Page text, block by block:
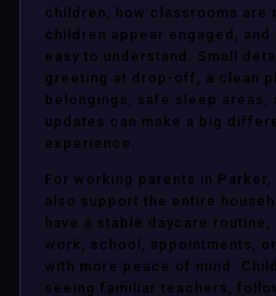
children, how classrooms are
children appear engaged,
easy to understand. Small
greeting at drop-off, a clean
belongings, safe sleep areas,
updates can make a big
experience.
For working parents in
also support the entire
have a stable daycare
work, school, appointments,
with more peace of mind.
seeing familiar teachers,